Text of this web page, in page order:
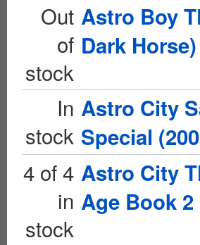
Out
of
stock
Astro Boy
Dark Horse)
In
stock
Astro City
Special
4 of 4
in
stock
Astro City
Age Book 2